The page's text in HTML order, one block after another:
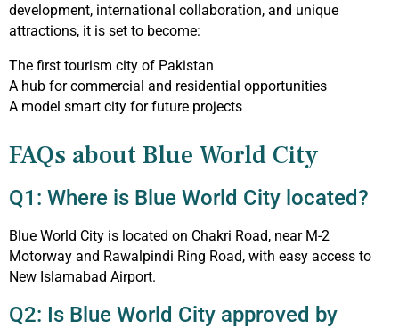
development, international collaboration, and unique
attractions, it is set to become:
The first tourism city of Pakistan
A hub for commercial and residential opportunities
A model smart city for future projects
FAQs about Blue World City
Q1: Where is Blue World City located?
Blue World City is located on Chakri Road, near M-2
Motorway and Rawalpindi Ring Road, with easy access to
New Islamabad Airport.
Q2: Is Blue World City approved by